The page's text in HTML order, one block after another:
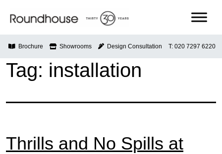
Roundhouse
Brochure Showrooms Design Consultation T: 020 7297 6220
Tag: installation
Thrills and No Spills at